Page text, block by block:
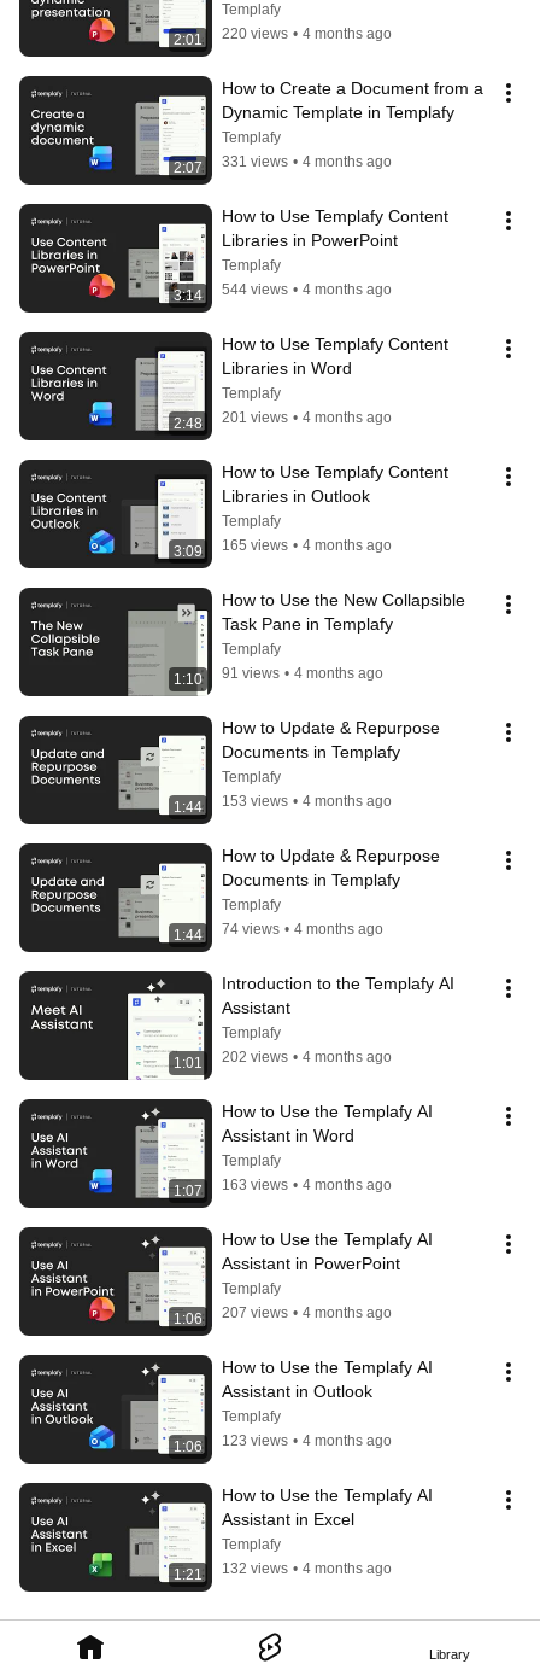
Library
2:01
Templafy
220 views • 4 months ago
2:07
How to Create a Document from a
Dynamic Template in Templafy
Templafy
331 views • 4 months ago
3:14
How to Use Templafy Content
Libraries in PowerPoint
Templafy
544 views • 4 months ago
2:48
How to Use Templafy Content
Libraries in Word
Templafy
201 views • 4 months ago
3:09
How to Use Templafy Content
Libraries in Outlook
Templafy
165 views • 4 months ago
1:10
How to Use the New Collapsible
Task Pane in Templafy
Templafy
91 views • 4 months ago
1:44
How to Update & Repurpose
Documents in Templafy
Templafy
153 views • 4 months ago
1:44
How to Update & Repurpose
Documents in Templafy
Templafy
74 views • 4 months ago
1:01
Introduction to the Templafy AI
Assistant
Templafy
202 views • 4 months ago
1:07
How to Use the Templafy AI
Assistant in Word
Templafy
163 views • 4 months ago
1:06
How to Use the Templafy AI
Assistant in PowerPoint
Templafy
207 views • 4 months ago
1:06
How to Use the Templafy AI
Assistant in Outlook
Templafy
123 views • 4 months ago
1:21
How to Use the Templafy AI
Assistant in Excel
Templafy
132 views • 4 months ago